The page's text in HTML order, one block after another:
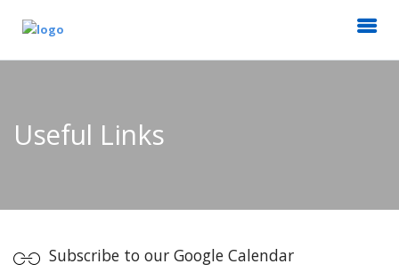
Useful Links
Subscribe to our Google Calendar